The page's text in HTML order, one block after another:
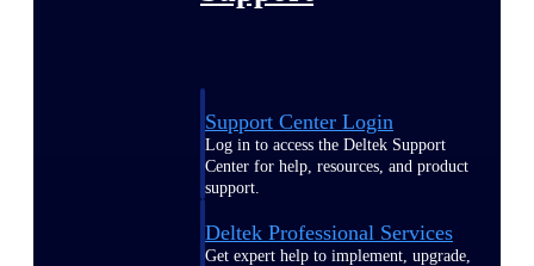
Support Center Login
Log in to access the Deltek Support
Center for help, resources, and product
support.
Deltek Professional Services
Get expert help to implement, upgrade,